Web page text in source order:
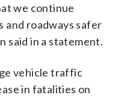
we continue
and roadways safer
said in a statement.
vehicle traffic
in fatalities on